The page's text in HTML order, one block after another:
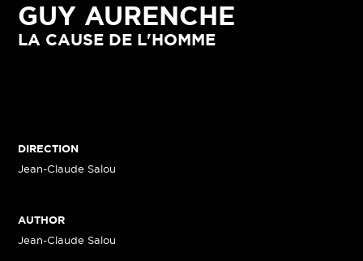
GUY AURENCHE
LA CAUSE DE L'HOMME
DIRECTION
Jean-Claude Salou
AUTHOR
Jean-Claude Salou